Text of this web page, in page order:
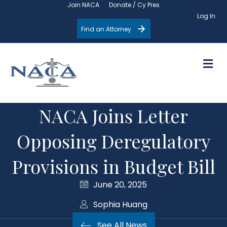
Join NACA
Donate / Cy Pres
Log In
Find an Attorney
NACA Joins Letter
Opposing Deregulatory
Provisions in Budget Bill
June 20, 2025
Sophia Huang